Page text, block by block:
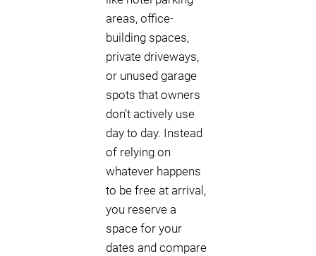
areas, office-
building spaces,
private driveways,
or unused garage
spots that owners
don’t actively use
day to day. Instead
of relying on
whatever happens
to be free at arrival,
you reserve a
space for your
dates and compare